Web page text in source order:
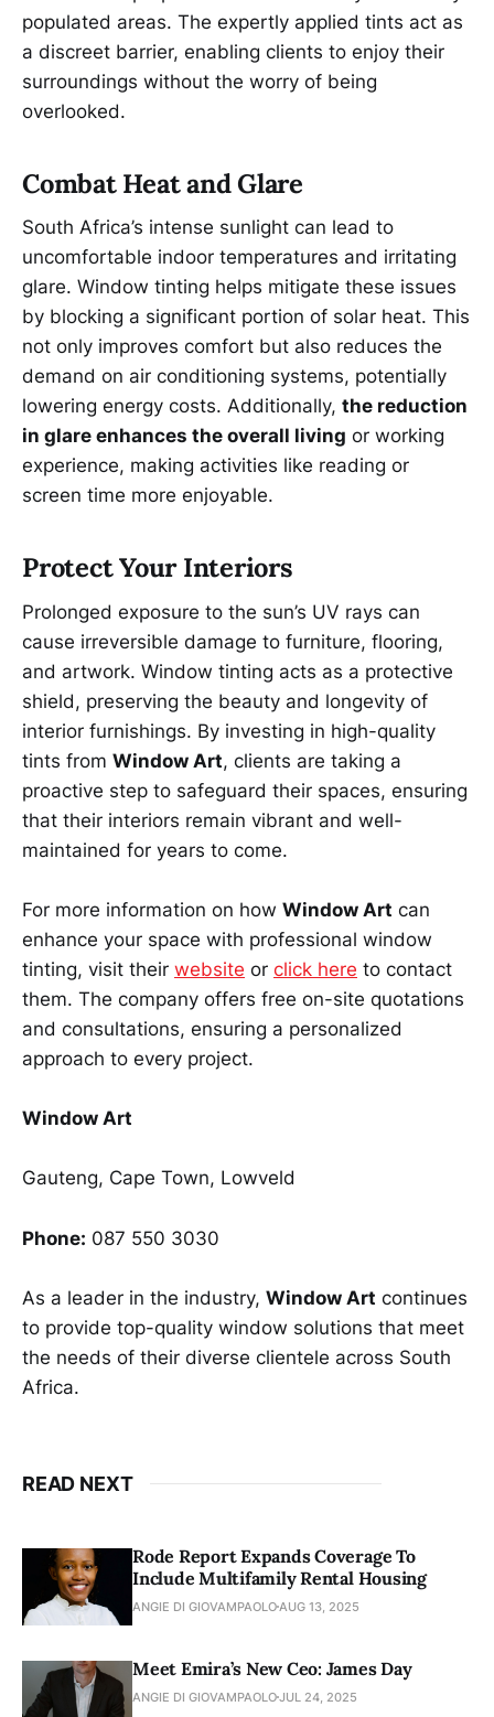
populated areas. The expertly applied tints act as
a discreet barrier, enabling clients to enjoy their
surroundings without the worry of being
overlooked.
Combat Heat and Glare
South Africa’s intense sunlight can lead to
uncomfortable indoor temperatures and irritating
glare. Window tinting helps mitigate these issues
by blocking a significant portion of solar heat. This
not only improves comfort but also reduces the
demand on air conditioning systems, potentially
lowering energy costs. Additionally, the reduction
in glare enhances the overall living or working
experience, making activities like reading or
screen time more enjoyable.
Protect Your Interiors
Prolonged exposure to the sun’s UV rays can
cause irreversible damage to furniture, flooring,
and artwork. Window tinting acts as a protective
shield, preserving the beauty and longevity of
interior furnishings. By investing in high-quality
tints from Window Art, clients are taking a
proactive step to safeguard their spaces, ensuring
that their interiors remain vibrant and well-
maintained for years to come.
For more information on how Window Art can
enhance your space with professional window
tinting, visit their website or click here to contact
them. The company offers free on-site quotations
and consultations, ensuring a personalized
approach to every project.
Window Art
Gauteng, Cape Town, Lowveld
Phone: 087 550 3030
As a leader in the industry, Window Art continues
to provide top-quality window solutions that meet
the needs of their diverse clientele across South
Africa.
READ NEXT
Rode Report Expands Coverage To
Include Multifamily Rental Housing
ANGIE DI GIOVAMPAOLOAUG 13, 2025
Meet Emira’s New Ceo: James Day
ANGIE DI GIOVAMPAOLOJUL 24, 2025